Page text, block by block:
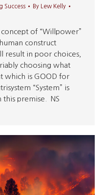
Success By
Lew Kelly
of “Willpower”
construct
result in poor choices,
choosing what
which is GOOD for
“System” is
this premise. NS